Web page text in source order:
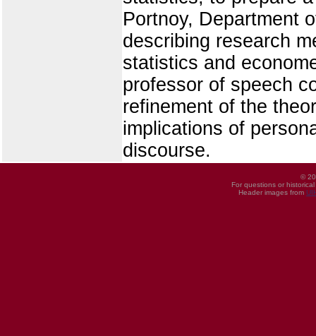
Portnoy, Department
describing research
statistics and
professor of speech
refinement of the
implications of
discourse.
©
For questions or
Header images from